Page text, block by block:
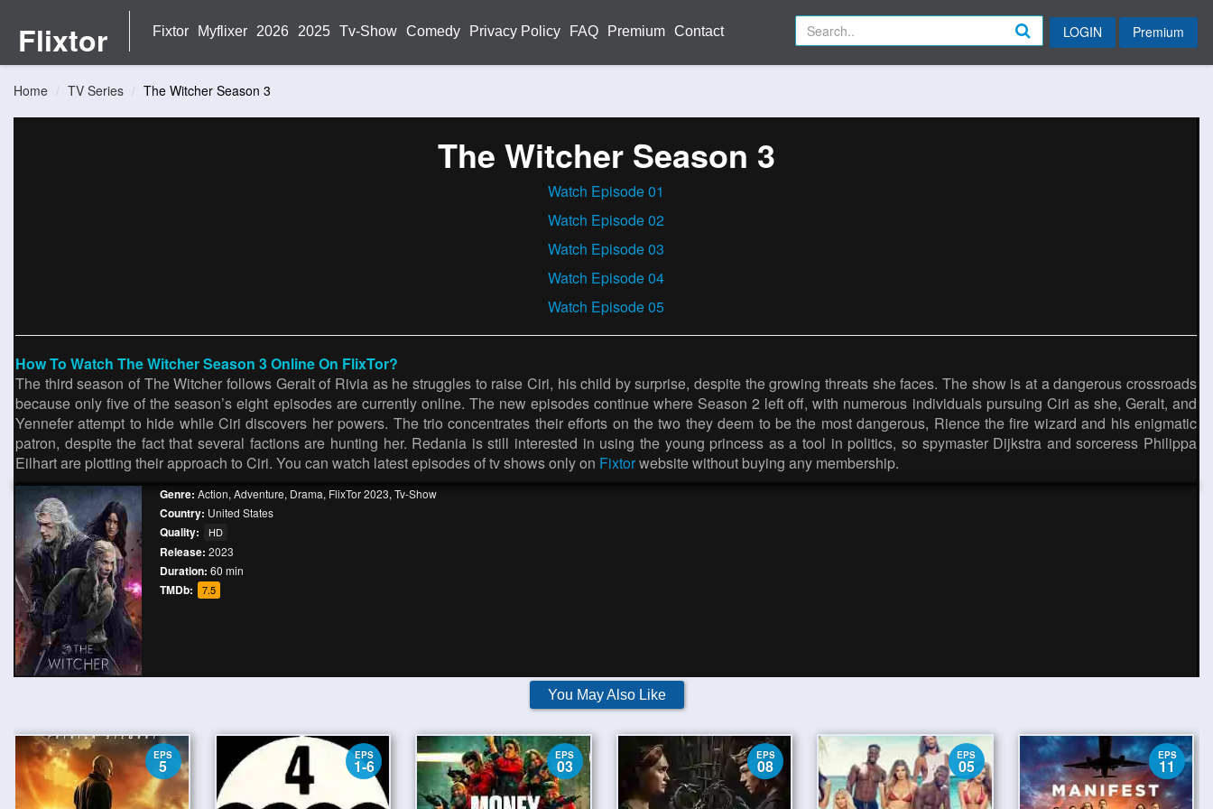
Flixtor Fixtor Myflixer 2026 2025 Tv-Show Comedy Privacy Policy FAQ Premium Contact LOGIN Premium
Home TV Series The Witcher Season 3
The Witcher Season 3
Watch Episode 01
Watch Episode 02
Watch Episode 03
Watch Episode 04
Watch Episode 05
How To Watch The Witcher Season 3 Online On FlixTor?
The third season of The Witcher follows Geralt of Rivia as he struggles to raise Ciri, his child by surprise, despite the growing threats she faces. The show is at a dangerous crossroads
because only five of the season’s eight episodes are currently online. The new episodes continue where Season 2 left off, with numerous individuals pursuing Ciri as she, Geralt, and
Yennefer attempt to hide while Ciri discovers her powers. The trio concentrates their efforts on the two they deem to be the most dangerous, Rience the fire wizard and his enigmatic
patron, despite the fact that several factions are hunting her. Redania is still interested in using the young princess as a tool in politics, so spymaster Dijkstra and sorceress Philippa
Eilhart are plotting their approach to Ciri. You can watch latest episodes of tv shows only on Fixtorwebsite without buying any membership.
Genre: Action, Adventure, Drama, FlixTor 2023, Tv-Show
Country: United States
Quality: HD
Release: 2023
Duration: 60 min
TMDb: 7.5
You May Also Like
EPS
5
EPS
1-6
EPS
03
EPS
08
EPS
05
EPS
11